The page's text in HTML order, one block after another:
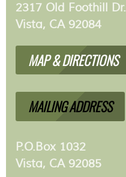
2317 Old Foothill Dr.
Vista, CA 92084
MAP & DIRECTIONS
MAILING ADDRESS
P.O.Box 1032
Vista, CA 92085